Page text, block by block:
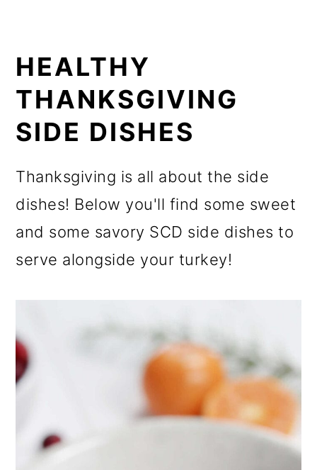
HEALTHY
THANKSGIVING
SIDE DISHES
Thanksgiving is all about the side
dishes! Below you'll find some sweet
and some savory SCD side dishes to
serve alongside your turkey!